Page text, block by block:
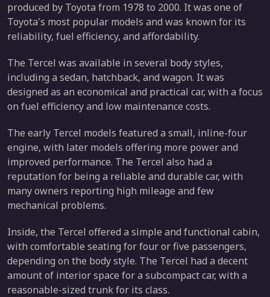
produced by Toyota from 1978 to 2000. It was one of
Toyota's most popular models and was known for its
reliability, fuel efficiency, and affordability.
The Tercel was available in several body styles,
including a sedan, hatchback, and wagon. It was
designed as an economical and practical car, with a focus
on fuel efficiency and low maintenance costs.
The early Tercel models featured a small, inline-four
engine, with later models offering more power and
improved performance. The Tercel also had a
reputation for being a reliable and durable car, with
many owners reporting high mileage and few
mechanical problems.
Inside, the Tercel offered a simple and functional cabin,
with comfortable seating for four or five passengers,
depending on the body style. The Tercel had a decent
amount of interior space for a subcompact car, with a
reasonable-sized trunk for its class.